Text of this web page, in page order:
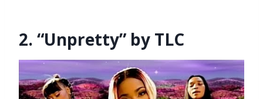
2. “Unpretty” by TLC